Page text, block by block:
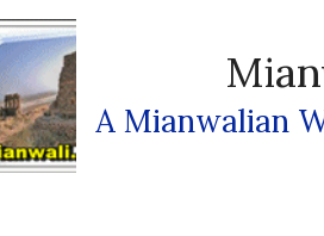
A Mianwalian